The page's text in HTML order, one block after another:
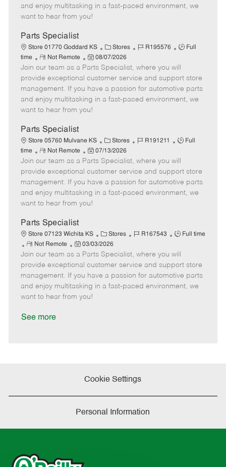
o
p
t
e
e
d
t
e
and enjoy multitasking in a fast-paced environment, we
want to hear from you!
Parts Specialist
Store 01770 Goddard KS
C
a
t
e
g
o
Stores
J
b
I
d
R195576
J
T
y
p
Full
time
R
e
m
o
t
e
Not Remote
P
o
s
t
e
d
e
08/07/2026
Join our team as a Parts Specialist, where you will
provide exceptional customer service and support store
management. If you have a passion for automotive parts
and enjoy multitasking in a fast-paced environment, we
want to hear from you!
Parts Specialist
Store 05760 Mulvane KS
C
a
t
e
g
o
Stores
J
b
I
d
R191211
J
b
T
y
p
Full
time
R
e
m
o
t
e
Not Remote
P
o
s
t
e
d
t
e
07/13/2026
Join our team as a Parts Specialist, where you will
provide exceptional customer service and support store
management. If you have a passion for automotive parts
and enjoy multitasking in a fast-paced environment, we
want to hear from you!
Parts Specialist
Store 07123 Wichita KS
C
a
t
e
g
o
Stores
J
b
I
d
R167543
J
b
T
y
p
Full time
R
e
m
o
t
e
Not Remote
P
o
s
t
e
d
03/03/2026
Join our team as a Parts Specialist, where you will
provide exceptional customer service and support store
management. If you have a passion for automotive parts
and enjoy multitasking in a fast-paced environment, we
want to hear from you!
See more
Cookie Settings
Personal Information